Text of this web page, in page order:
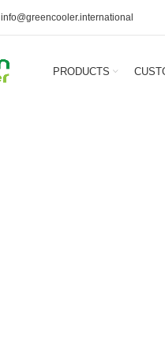
info@greencooler.international
PRODUCTS